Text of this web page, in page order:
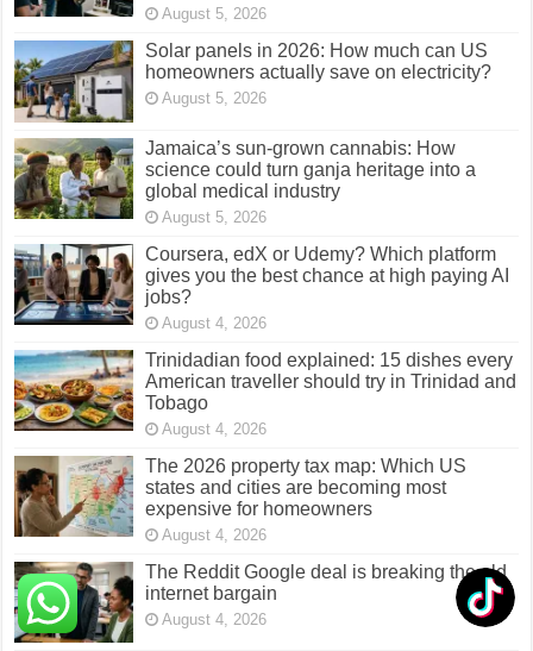
August 5, 2026
Solar panels in 2026: How much can US
homeowners actually save on electricity?
August 5, 2026
Jamaica’s sun-grown cannabis: How
science could turn ganja heritage into a
global medical industry
August 5, 2026
Coursera, edX or Udemy? Which platform
gives you the best chance at high paying AI
jobs?
August 4, 2026
Trinidadian food explained: 15 dishes every
American traveller should try in Trinidad and
Tobago
August 4, 2026
The 2026 property tax map: Which US
states and cities are becoming most
expensive for homeowners
August 4, 2026
The Reddit Google deal is breaking the old
internet bargain
August 4, 2026